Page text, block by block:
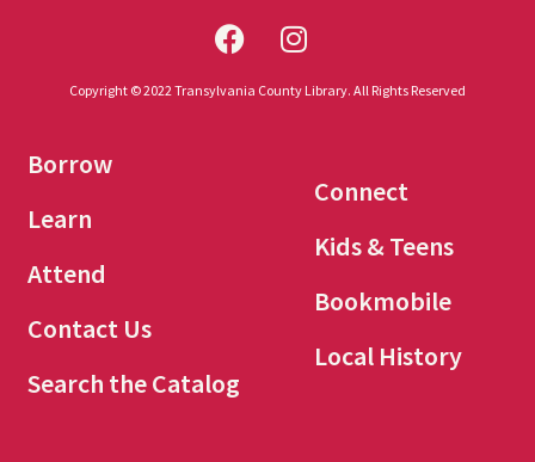
Copyright © 2022 Transylvania County Library. All Rights Reserved
Borrow
Learn
Attend
Contact Us
Search the Catalog
Connect
Kids & Teens
Bookmobile
Local History